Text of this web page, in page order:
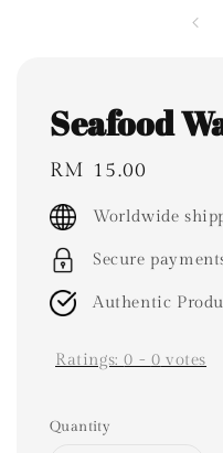
Seafood
Regular
price
RM 15.00
Worldwide
Secure
Authentic
Ratings:0 - 0 votes
Quantity